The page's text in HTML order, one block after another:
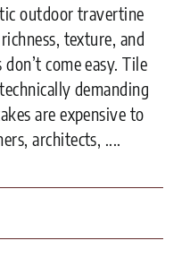
outdoor travertine
texture, and
come easy. Tile
demanding
are expensive to
architects, ....